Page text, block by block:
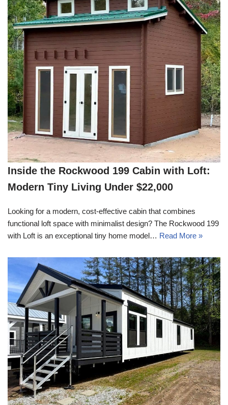
Inside the Rockwood 199 Cabin with Loft:
Modern Tiny Living Under $22,000
Looking for a modern, cost-effective cabin that combines
functional loft space with minimalist design? The Rockwood 199
with Loft is an exceptional tiny home model… Read More »